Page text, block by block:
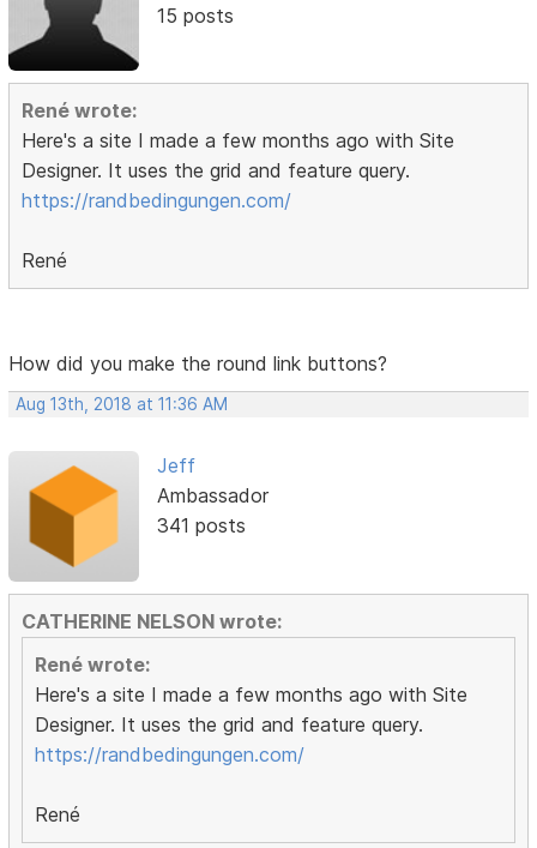
15 posts
René wrote:
Here's a site I made a few months ago with Site
Designer. It uses the grid and feature query.
https://randbedingungen.com/
René
How did you make the round link buttons?
Aug 13th, 2018 at 11:36 AM
Jeff
Ambassador
341 posts
CATHERINE NELSON wrote:
René wrote:
Here's a site I made a few months ago with Site
Designer. It uses the grid and feature query.
https://randbedingungen.com/
René